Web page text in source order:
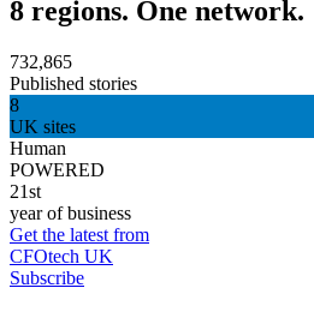
8 regions. One network.
732,865
Published stories
8
UK sites
Human
POWERED
21st
year of business
Get the latest from
CFOtech UK
Subscribe